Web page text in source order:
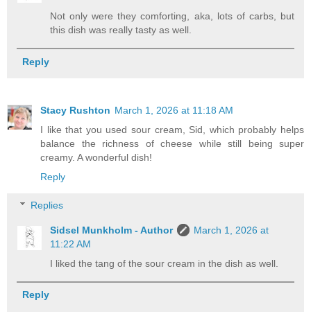
Not only were they comforting, aka, lots of carbs, but
this dish was really tasty as well.
Reply
Stacy Rushton March 1, 2026 at 11:18 AM
I like that you used sour cream, Sid, which probably helps
balance the richness of cheese while still being super
creamy. A wonderful dish!
Reply
Replies
Sidsel Munkholm - Author
March 1, 2026 at
11:22 AM
I liked the tang of the sour cream in the dish as well.
Reply